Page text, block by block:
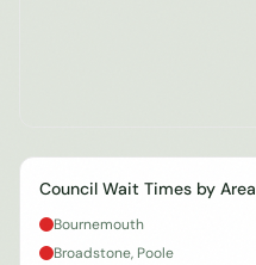
Council Wait Times by Area
Bournemouth
Broadstone, Poole